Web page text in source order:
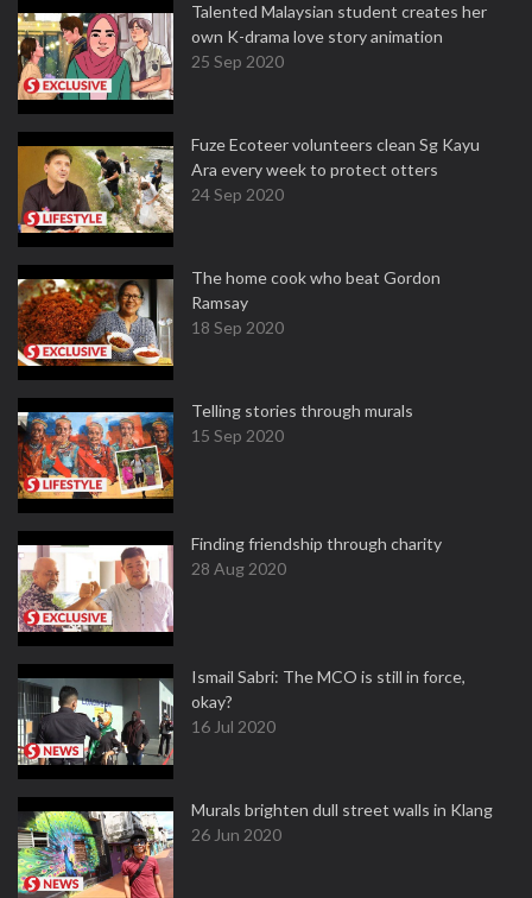
Talented Malaysian student creates her
own K-drama love story animation
25 Sep 2020
Fuze Ecoteer volunteers clean Sg Kayu
Ara every week to protect otters
24 Sep 2020
The home cook who beat Gordon
Ramsay
18 Sep 2020
Telling stories through murals
15 Sep 2020
Finding friendship through charity
28 Aug 2020
Ismail Sabri: The MCO is still in force,
okay?
16 Jul 2020
Murals brighten dull street walls in Klang
26 Jun 2020